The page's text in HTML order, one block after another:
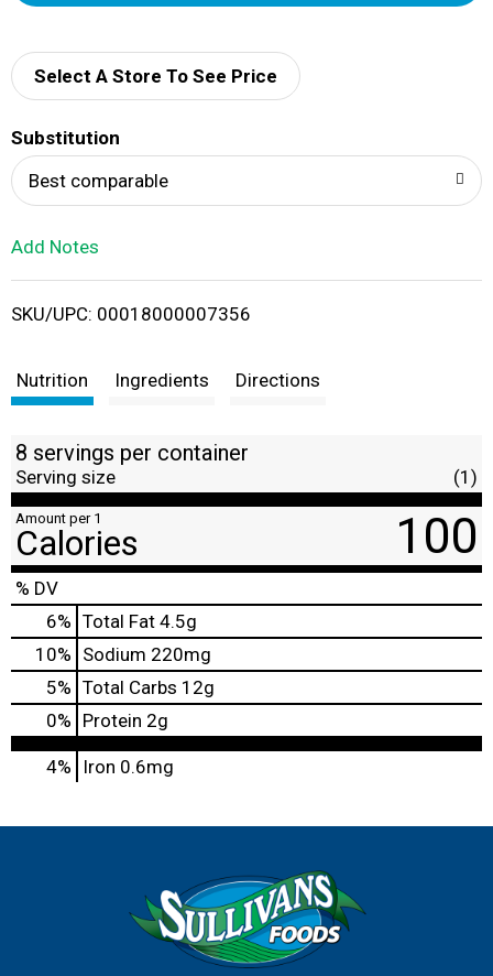
d
i
t
Select A Store To See Price
Substitution
Best comparable
Add Notes
SKU/UPC: 00018000007356
Nutrition Ingredients Directions
8 servings per container
Serving size (1)
Amount per 1
Calories 100
% DV
6% Total Fat 4.5g
10% Sodium 220mg
5% Total Carbs 12g
0% Protein 2g
4% Iron 0.6mg